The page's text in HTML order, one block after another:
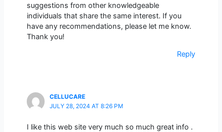
suggestions from other knowledgeable
individuals that share the same interest. If you
have any recommendations, please let me know.
Thank you!
Reply
CELLUCARE
JULY 28, 2024 AT 8:26 PM
I like this web site very much so much great info .